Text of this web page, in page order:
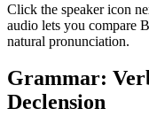
Click the speaker icon
audio lets you compare
natural pronunciation.
Grammar:
Declension